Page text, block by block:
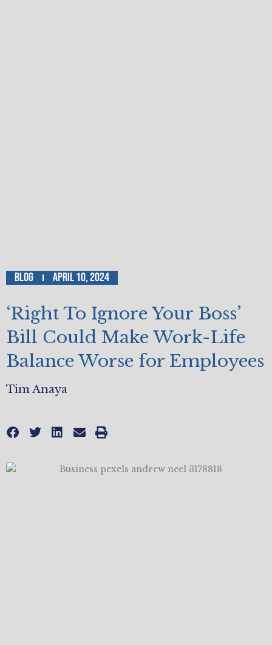
Blog April 10, 2024
‘Right To Ignore Your Boss’
Bill Could Make Work-Life
Balance Worse for Employees
Tim Anaya